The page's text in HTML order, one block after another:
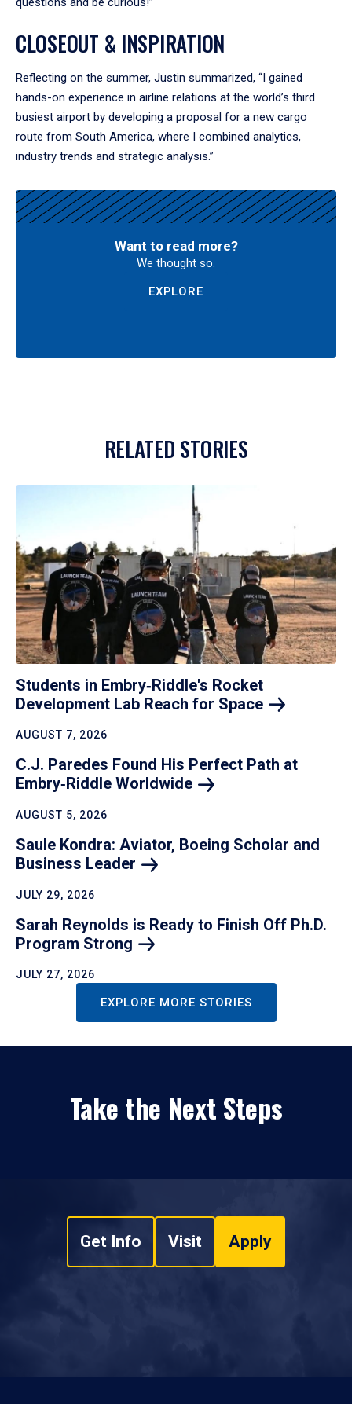
CLOSEOUT & INSPIRATION
Reflecting on the summer, Justin summarized, “I gained
hands-on experience in airline relations at the world’s third
busiest airport by developing a proposal for a new cargo
route from South America, where I combined analytics,
industry trends and strategic analysis.”
Want to read more?
We thought so.
EXPLORE
RELATED STORIES
Students in Embry‑Riddle's Rocket
Development Lab Reach for Space
AUGUST 7, 2026
C.J. Paredes Found His Perfect Path at
Embry‑Riddle Worldwide
AUGUST 5, 2026
Saule Kondra: Aviator, Boeing Scholar and
Business Leader
JULY 29, 2026
Sarah Reynolds is Ready to Finish Off Ph.D.
Program Strong
JULY 27, 2026
EXPLORE MORE STORIES
Take the Next Steps
Get Info Visit Apply